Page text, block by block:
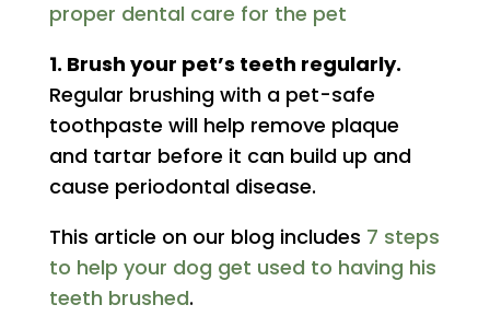
1. Brush your pet’s teeth regularly.
Regular brushing with a pet-safe
toothpaste will help remove plaque
and tartar before it can build up and
cause periodontal disease.
This article on our blog includes 7 steps
to help your dog get used to having his
teeth brushed.